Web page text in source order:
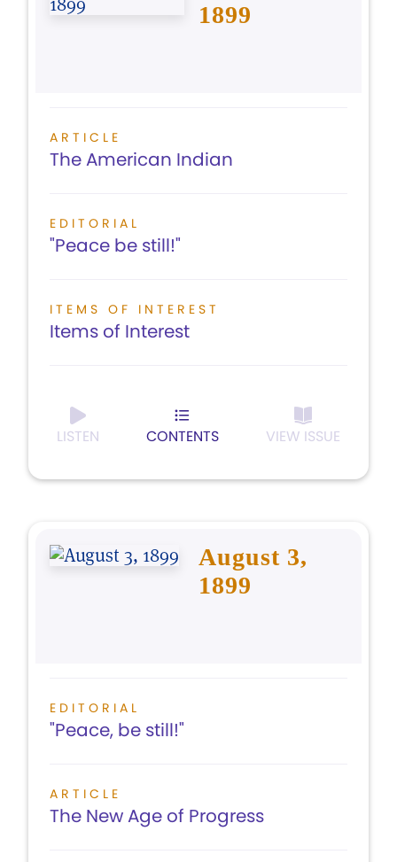
1899
ARTICLE
The American Indian
EDITORIAL
"Peace be still!"
ITEMS OF INTEREST
Items of Interest
LISTEN CONTENTS VIEW ISSUE
August 3,
1899
EDITORIAL
"Peace, be still!"
ARTICLE
The New Age of Progress